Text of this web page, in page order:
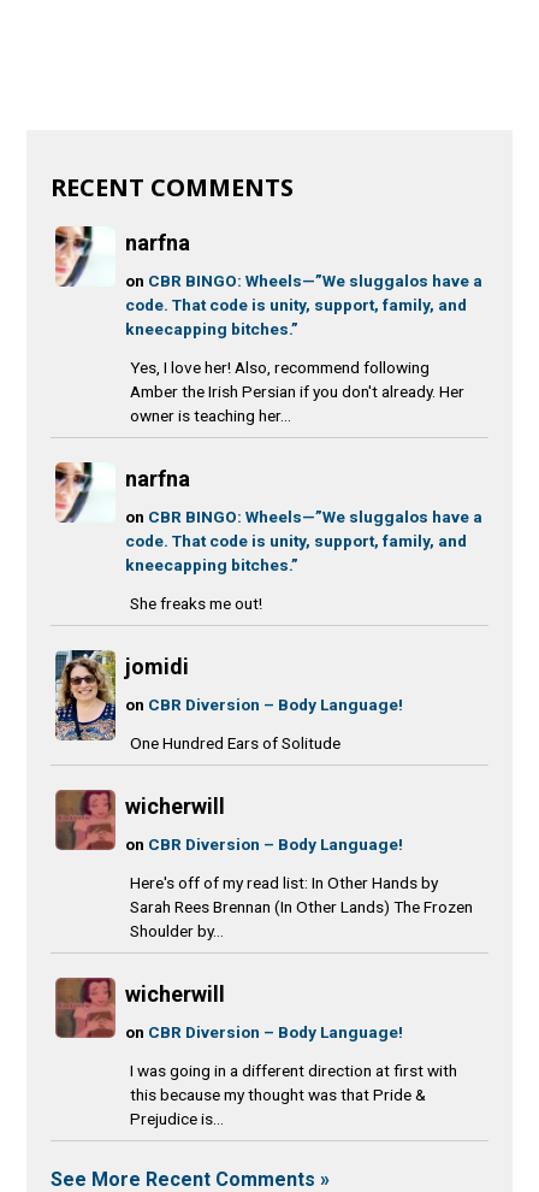
RECENT COMMENTS
narfna
on CBR BINGO: Wheels—”We sluggalos have a
code. That code is unity, support, family, and
kneecapping bitches.”
Yes, I love her! Also, recommend following
Amber the Irish Persian if you don't already. Her
owner is teaching her...
narfna
on CBR BINGO: Wheels—”We sluggalos have a
code. That code is unity, support, family, and
kneecapping bitches.”
She freaks me out!
jomidi
on CBR Diversion – Body Language!
One Hundred Ears of Solitude
wicherwill
on CBR Diversion – Body Language!
Here's off of my read list: In Other Hands by
Sarah Rees Brennan (In Other Lands) The Frozen
Shoulder by...
wicherwill
on CBR Diversion – Body Language!
I was going in a different direction at first with
this because my thought was that Pride &
Prejudice is...
See More Recent Comments »